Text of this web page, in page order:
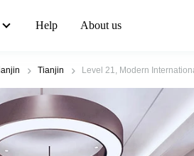
Help About us
Tianjin Level 21, Modern